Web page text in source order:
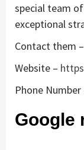
special team
exceptional
Contact them
Website –
Phone Number
Google